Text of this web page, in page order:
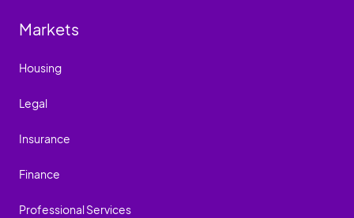
Markets
Housing
Legal
Insurance
Finance
Professional Services